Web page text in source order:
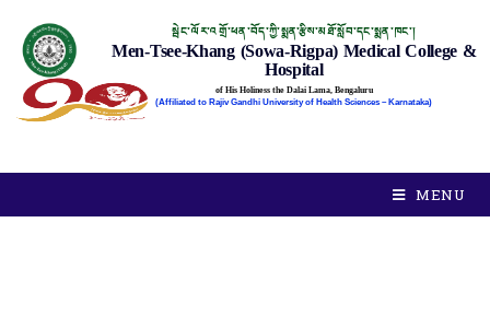
སྦེང་ལོར་འགྲོ་ཕན་བོད་ཀྱི་སྨན་རྩིས་མཐོ་སློབ་དང་སྨན་ཁང་།
Men-Tsee-Khang (Sowa-Rigpa) Medical College &
Hospital
of His Holiness the Dalai Lama, Bengaluru
(Affiliated to Rajiv Gandhi University of Health Sciences – Karnataka)
MENU